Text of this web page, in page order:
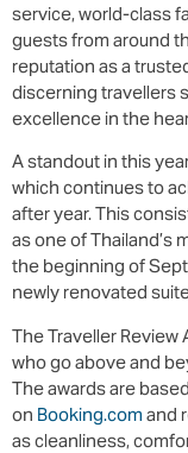
service, world-class
guests from around
reputation as a
discerning travellers
excellence in the
A standout in this
which continues to
after year. This
as one of Thailand’s
the beginning of
newly renovated
The Traveller
who go above and
The awards are
on Booking.com and
as cleanliness,